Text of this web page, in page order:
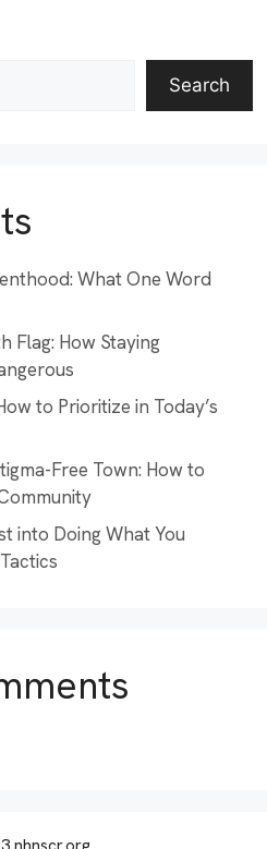
Search
What One Word
Flag: How Staying
to Prioritize in Today’s
Free Town: How to
into Doing What You